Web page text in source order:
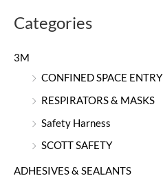
Categories
3M
CONFINED SPACE ENTRY
RESPIRATORS & MASKS
Safety Harness
SCOTT SAFETY
ADHESIVES & SEALANTS